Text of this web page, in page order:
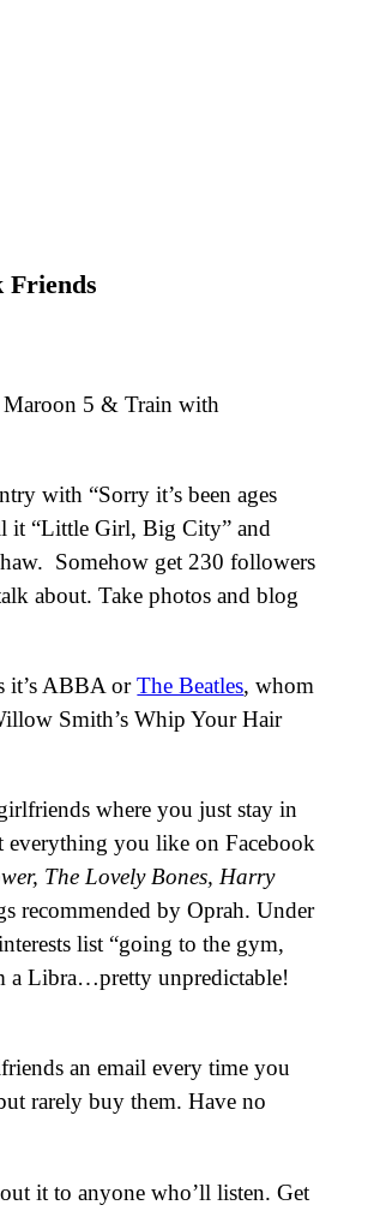
Friends
Maroon 5 & Train with
with “Sorry it’s been ages
it “Little Girl, Big City” and
Somehow get 230 followers
about. Take photos and blog
it’s ABBA orThe Beatles, whom
Smith’s Whip Your Hair
where you just stay in
everything you like on Facebook
The Lovely Bones, Harry
recommended by Oprah. Under
list “going to the gym,
a Libra…pretty unpredictable!
an email every time you
rarely buy them. Have no
it to anyone who’ll listen. Get